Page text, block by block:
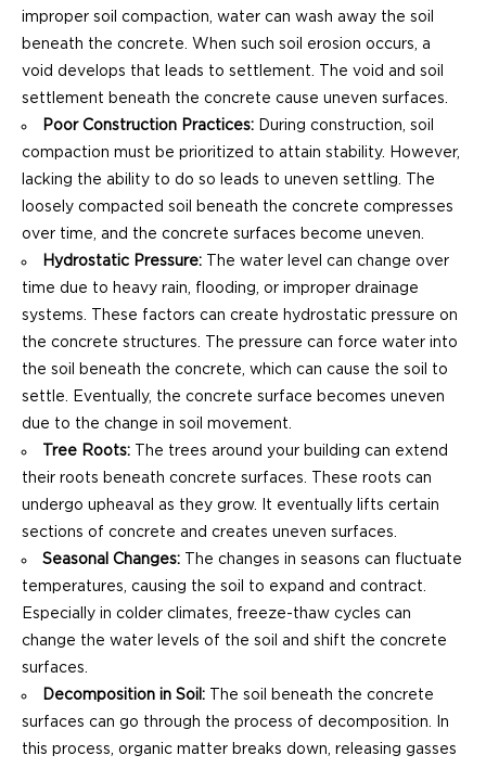
improper soil compaction, water can wash away the soil
beneath the concrete. When such soil erosion occurs, a
void develops that leads to settlement. The void and soil
settlement beneath the concrete cause uneven surfaces.
Poor Construction Practices: During construction, soil
compaction must be prioritized to attain stability. However,
lacking the ability to do so leads to uneven settling. The
loosely compacted soil beneath the concrete compresses
over time, and the concrete surfaces become uneven.
Hydrostatic Pressure:
The water level can change over
time due to heavy rain, flooding, or improper drainage
systems. These factors can create hydrostatic pressure on
the concrete structures. The pressure can force water into
the soil beneath the concrete, which can cause the soil to
settle. Eventually, the concrete surface becomes uneven
due to the change in soil movement.
Tree Roots:
The trees around your building can extend
their roots beneath concrete surfaces. These roots can
undergo upheaval as they grow. It eventually lifts certain
sections of concrete and creates uneven surfaces.
Seasonal Changes:
The changes in seasons can fluctuate
temperatures, causing the soil to expand and contract.
Especially in colder climates, freeze-thaw cycles can
change the water levels of the soil and shift the concrete
surfaces.
Decomposition in Soil: The soil beneath the concrete
surfaces can go through the process of decomposition. In
this process, organic matter breaks down, releasing gasses